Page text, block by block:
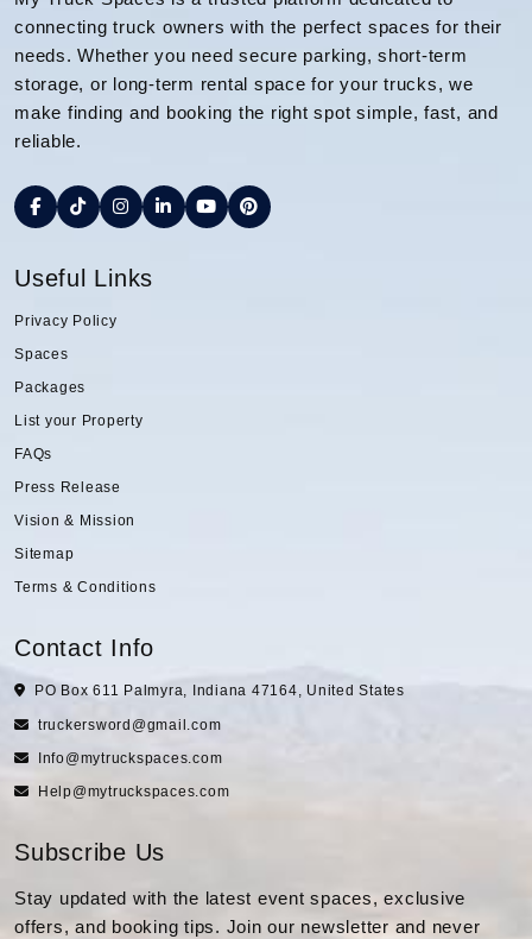
connecting truck owners with the perfect spaces for their
needs. Whether you need secure parking, short-term
storage, or long-term rental space for your trucks, we
make finding and booking the right spot simple, fast, and
reliable.
Useful Links
Privacy Policy
Spaces
Packages
List your Property
FAQs
Press Release
Vision & Mission
Sitemap
Terms & Conditions
Contact Info
PO Box 611 Palmyra, Indiana 47164, United States
truckersword@gmail.com
Info@mytruckspaces.com
Help@mytruckspaces.com
Subscribe Us
Stay updated with the latest event spaces, exclusive
offers, and booking tips. Join our newsletter and never